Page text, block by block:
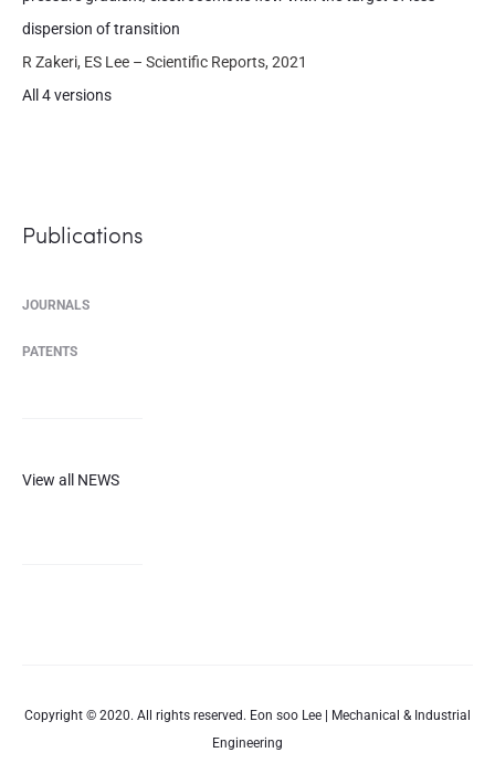
dispersion of transition
R Zakeri, ES Lee – Scientific Reports, 2021
All 4 versions
Publications
JOURNALS
PATENTS
View all NEWS
Copyright © 2020. All rights reserved. Eon soo Lee | Mechanical & Industrial
Engineering